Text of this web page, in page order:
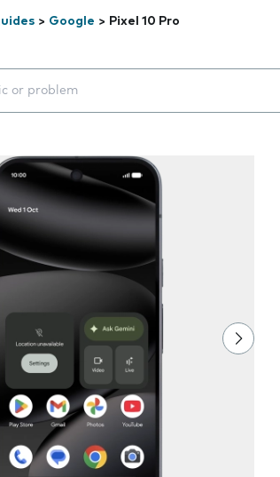
> Google > Pixel 10 Pro
will appear below the field as you